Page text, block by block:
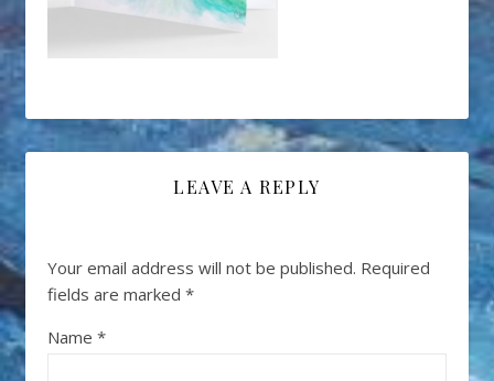
LEAVE A REPLY
Your email address will not be published. Required
fields are marked *
Name *